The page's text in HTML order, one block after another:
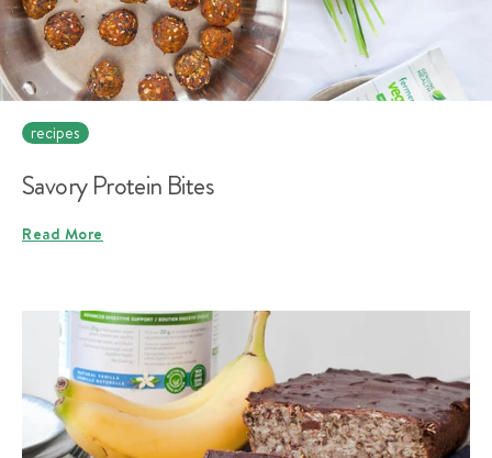
recipes
Savory Protein Bites
Read More